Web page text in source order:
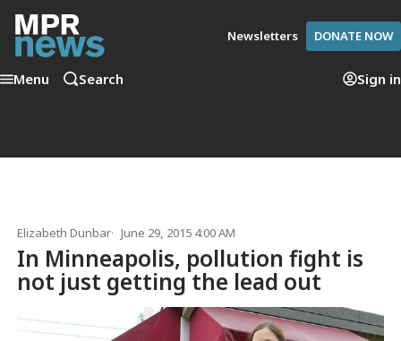
Newsletters DONATE NOW
Menu Search Sign in
Elizabeth Dunbar June 29, 2015 4:00 AM
In Minneapolis, pollution fight is
not just getting the lead out